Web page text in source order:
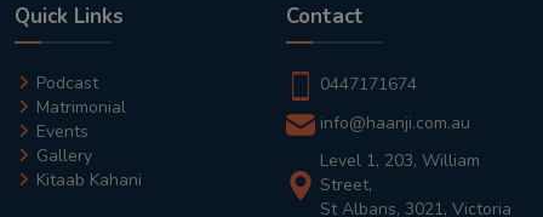
Quick Links
Podcast
Matrimonial
Events
Gallery
Kitaab Kahani
Contact
0447171674
info@haanji.com.au
Level 1, 203, William
Street,
St Albans, 3021, Victoria